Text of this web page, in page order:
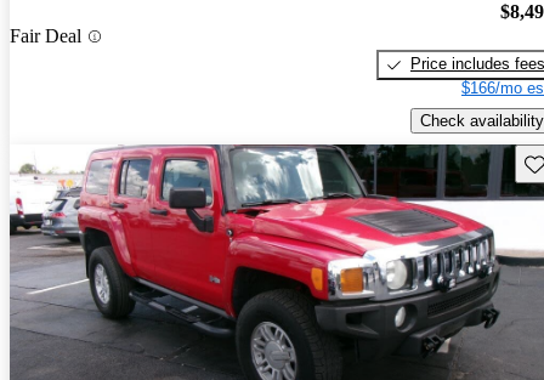
Fair Deal
Price includes fees
$166/mo
Check availability